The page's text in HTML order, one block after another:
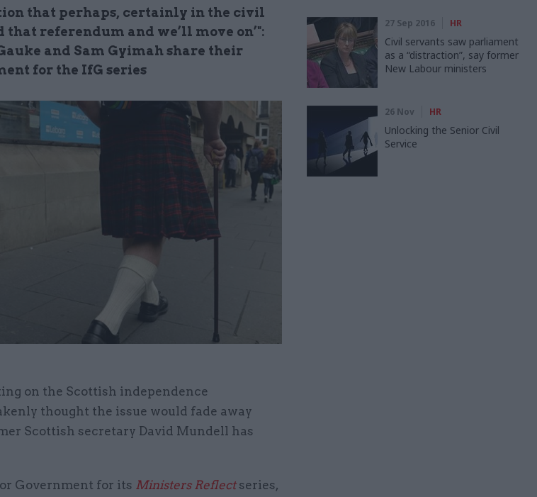
that perhaps, certainly in the civil
that referendum and we’ll move on’":
and Sam Gyimah share their
for the IfG series
on the Scottish independence
thought the issue would fade away
Scottish secretary David Mundell has
Government for its Ministers Reflectseries,
27 Sep 2016 HR
Civil servants saw parliament
as a “distraction”, say former
New Labour ministers
26 Nov HR
Unlocking the Senior Civil
Service